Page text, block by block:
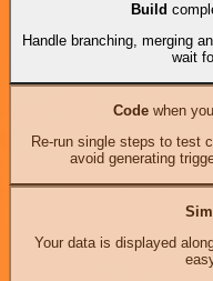
Build
Handle branching, merging
wait
Codewhen
Re-run single steps to test
avoid generating
Your data is displayed